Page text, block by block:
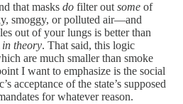
that masks do filter out some of
smoggy, or polluted air—and
out of your lungs is better than
in theory. That said, this logic
are much smaller than smoke
I want to emphasize is the social
acceptance of the state’s supposed
for whatever reason.